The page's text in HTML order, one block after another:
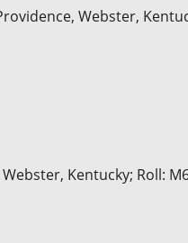
Webster,
Kentucky; Roll: